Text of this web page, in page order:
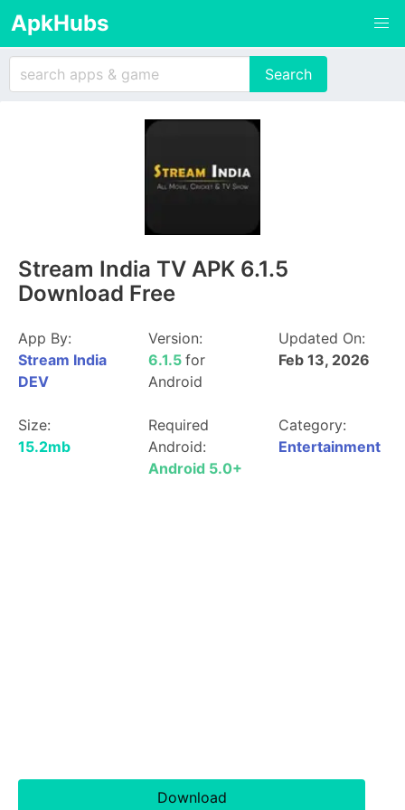
ApkHubs
Stream India TV APK 6.1.5
Download Free
App By:
Stream India
DEV
Version:
6.1.5 for
Android
Updated On:
Feb 13, 2026
Size:
15.2mb
Required
Android:
Android 5.0+
Category:
Entertainment
Download